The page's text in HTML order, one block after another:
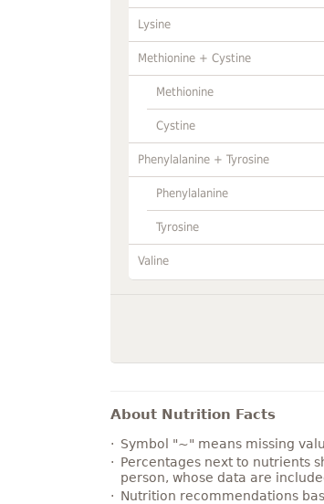
Lysine
Methionine + Cystine
Methionine
Cystine
Phenylalanine + Tyrosine
Phenylalanine
Tyrosine
Valine
About Nutrition Facts
Symbol "~" means missing
Percentages next to nutrients
person, whose data are
Nutrition recommendations